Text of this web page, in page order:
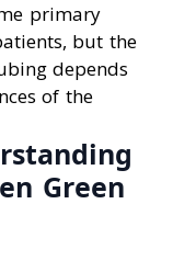
primary
but the
depends
of the
Green